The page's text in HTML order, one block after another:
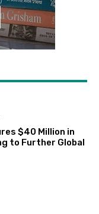
$40 Million in
to Further Global